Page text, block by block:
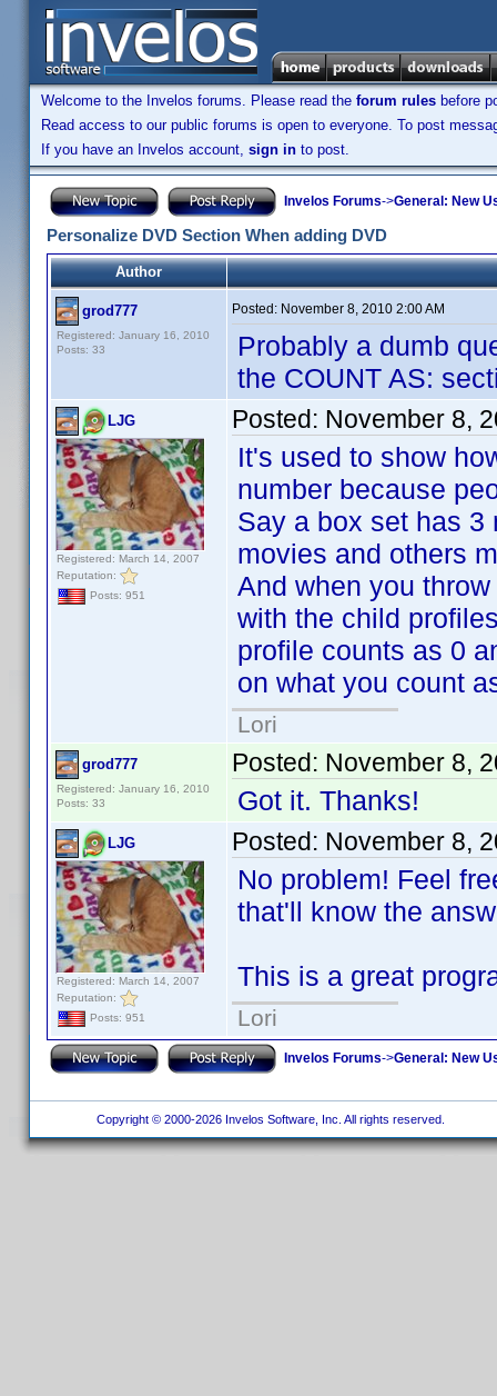
Welcome to the Invelos forums. Please read the forum rules before
Read access to our public forums is open to everyone. To post
If you have an Invelos account, sign in to post.
Invelos Forums->General: New
Personalize DVD Section When adding DVD
Author
grod777
Registered: January 16, 2010
Posts: 33
Posted: November 8, 2010 2:00 AM
Probably a dumb
the COUNT AS:
LJG
Registered: March 14, 2007
Reputation:
Posts: 951
Posted: November 8,
It's used to show
number because
Say a box set has 3
movies and others
And when you
with the child
profile counts as 0
on what you count
Lori
grod777
Registered: January 16, 2010
Posts: 33
Posted: November 8,
Got it. Thanks!
LJG
Registered: March 14, 2007
Reputation:
Posts: 951
Posted: November 8,
No problem! Feel
that'll know the
This is a great
Lori
Invelos Forums->General: New
Copyright © 2000-2026 Invelos Software, Inc. All rights reserved.